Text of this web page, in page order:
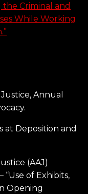
the Criminal and
While Working
Annual
at Deposition and
(AAJ)
of Exhibits,
Opening